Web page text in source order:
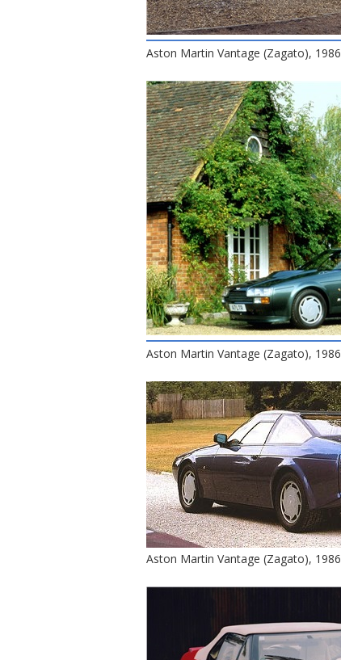
Aston Martin Vantage (Zagato), 1986
Aston Martin Vantage (Zagato), 1986
Aston Martin Vantage (Zagato), 1986